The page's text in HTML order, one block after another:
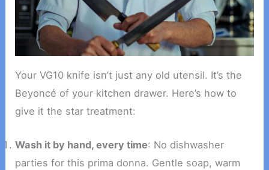
Your VG10 knife isn’t just any old utensil. It’s the
Beyoncé of your kitchen drawer. Here’s how to
give it the star treatment:
Wash it by hand, every time: No dishwasher
parties for this prima donna. Gentle soap, warm